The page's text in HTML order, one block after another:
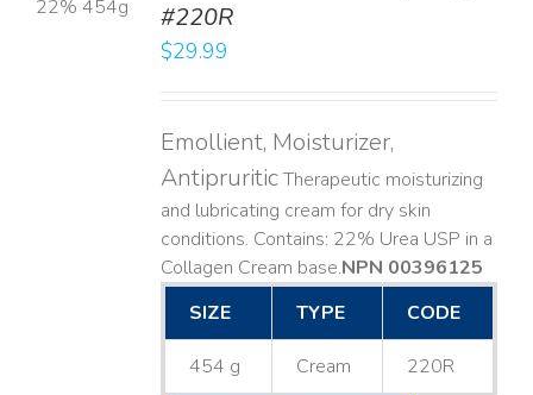
#220R
$29.99
Emollient, Moisturizer,
AntipruriticTherapeutic moisturizing
and lubricating cream for dry skin
conditions. Contains: 22% Urea USP in a
Collagen Cream base. ​NPN 00396125
SIZE
TYPE CODE
454 g Cream 220R